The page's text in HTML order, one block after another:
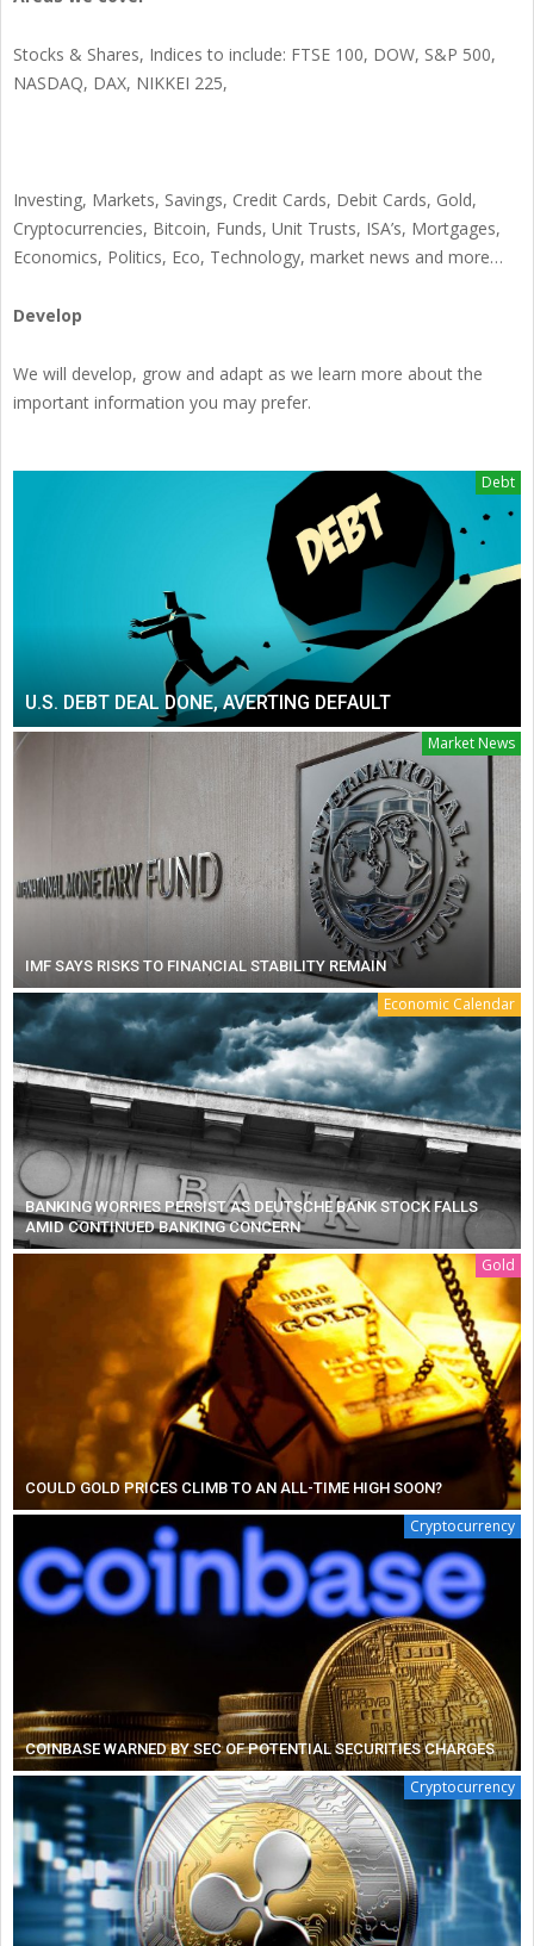
Stocks & Shares, Indices to include: FTSE 100, DOW, S&P 500,
NASDAQ, DAX, NIKKEI 225,
Investing, Markets, Savings, Credit Cards, Debit Cards, Gold,
Cryptocurrencies, Bitcoin, Funds, Unit Trusts, ISA’s, Mortgages,
Economics, Politics, Eco, Technology, market news and more…
Develop
We will develop, grow and adapt as we learn more about the
important information you may prefer.
Debt
U.S. DEBT DEAL DONE, AVERTING DEFAULT
Market News
IMF SAYS RISKS TO FINANCIAL STABILITY REMAIN
Economic Calendar
BANKING WORRIES PERSIST AS DEUTSCHE BANK STOCK FALLS
AMID CONTINUED BANKING CONCERN
Gold
COULD GOLD PRICES CLIMB TO AN ALL-TIME HIGH SOON?
Cryptocurrency
COINBASE WARNED BY SEC OF POTENTIAL SECURITIES CHARGES
Cryptocurrency